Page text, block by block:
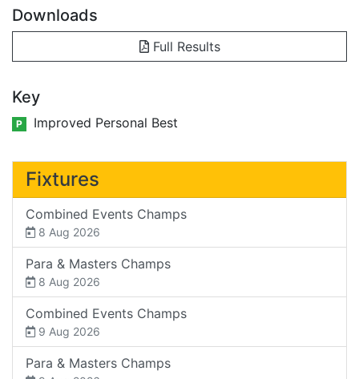
Downloads
Full Results
Key
P Improved Personal Best
Fixtures
Combined Events Champs
8 Aug 2026
Para & Masters Champs
8 Aug 2026
Combined Events Champs
9 Aug 2026
Para & Masters Champs